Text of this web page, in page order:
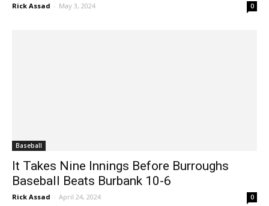
Rick Assad - May 3, 2024 0
Baseball
It Takes Nine Innings Before Burroughs
Baseball Beats Burbank 10-6
Rick Assad - April 24, 2024 0